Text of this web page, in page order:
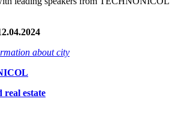
about city
real estate